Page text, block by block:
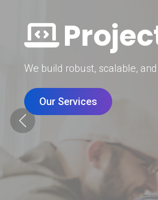
Digital
Grow your brand with our
Our Services
Previous